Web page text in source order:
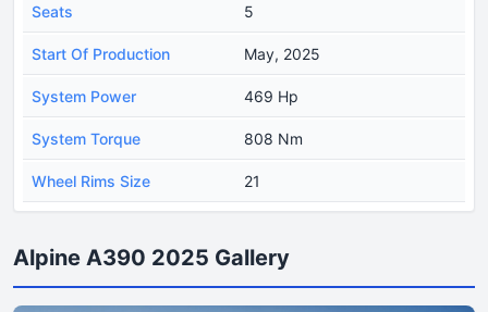
Seats 5
Start Of Production May, 2025
System Power 469 Hp
System Torque 808 Nm
Wheel Rims Size 21
Alpine A390 2025 Gallery